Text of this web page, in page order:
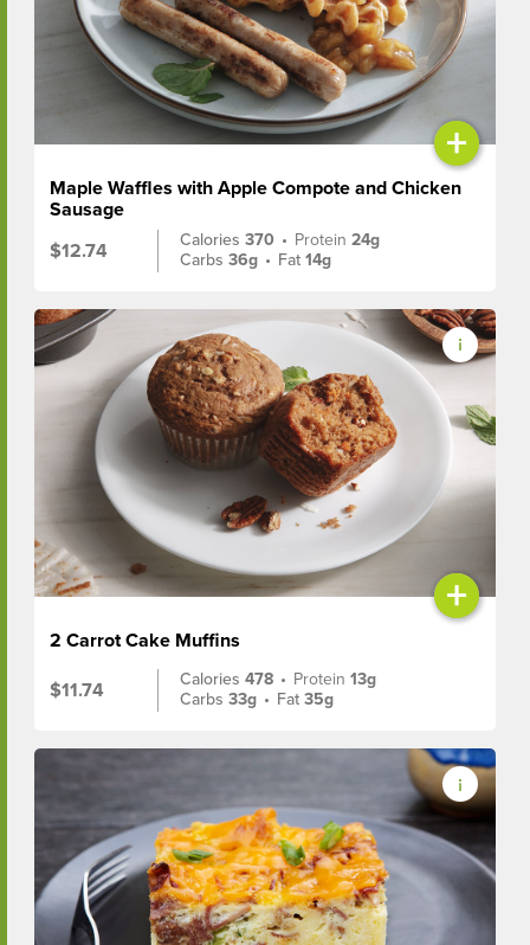
+
Maple Waffles with Apple Compote and Chicken
Sausage
$12.74
Calories370 • Protein24g
Carbs36g • Fat14g
+
2 Carrot Cake Muffins
$11.74
Calories478 • Protein13g
Carbs33g • Fat35g